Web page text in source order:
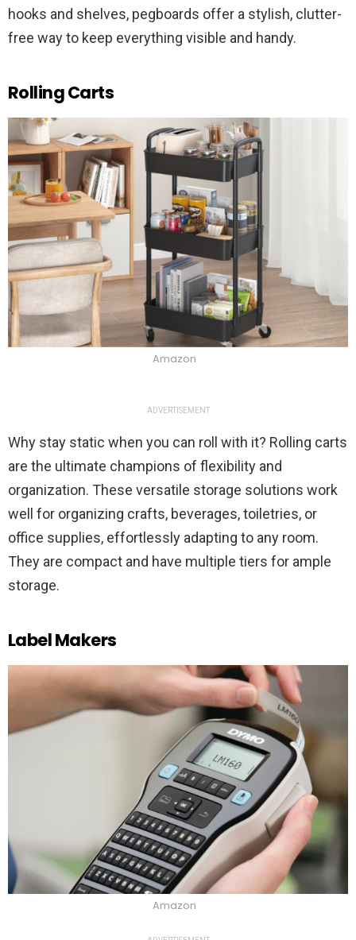
hooks and shelves, pegboards offer a stylish, clutter-
free way to keep everything visible and handy.
Rolling Carts
Amazon
ADVERTISEMENT
Why stay static when you can roll with it? Rolling carts
are the ultimate champions of flexibility and
organization. These versatile storage solutions work
well for organizing crafts, beverages, toiletries, or
office supplies, effortlessly adapting to any room.
They are compact and have multiple tiers for ample
storage.
Label Makers
Amazon